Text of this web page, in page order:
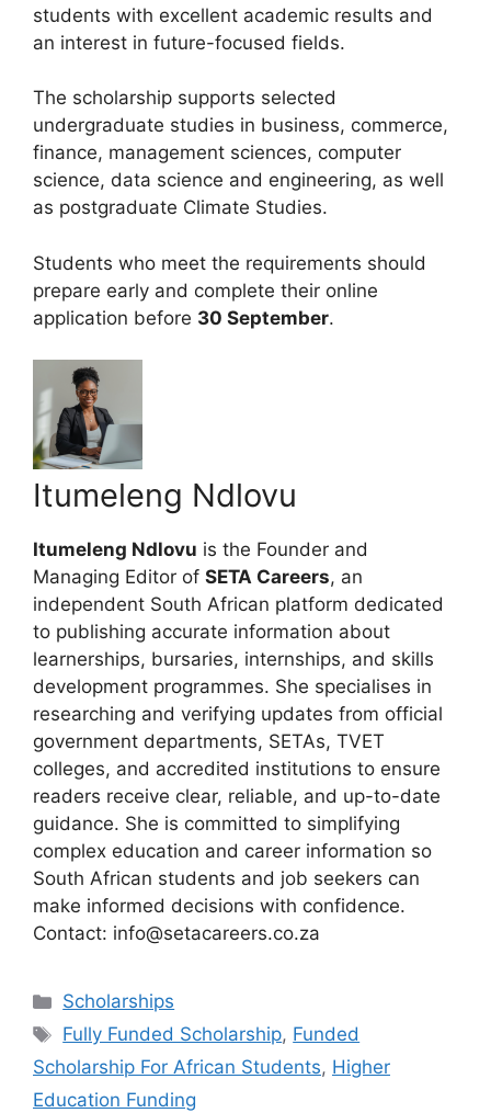
students with excellent academic results and
an interest in future-focused fields.
The scholarship supports selected
undergraduate studies in business, commerce,
finance, management sciences, computer
science, data science and engineering, as well
as postgraduate Climate Studies.
Students who meet the requirements should
prepare early and complete their online
application before 30 September.
Itumeleng Ndlovu
Itumeleng Ndlovu is the Founder and
Managing Editor of SETA Careers, an
independent South African platform dedicated
to publishing accurate information about
learnerships, bursaries, internships, and skills
development programmes. She specialises in
researching and verifying updates from official
government departments, SETAs, TVET
colleges, and accredited institutions to ensure
readers receive clear, reliable, and up-to-date
guidance. She is committed to simplifying
complex education and career information so
South African students and job seekers can
make informed decisions with confidence.
Contact: info@setacareers.co.za
Categories
Scholarships
Tags
Fully Funded Scholarship, Funded
Scholarship For African Students, Higher
Education Funding